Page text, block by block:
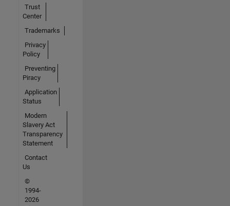
Trust
Center
Trademarks
Privacy
Policy
Preventing
Piracy
Application
Status
Modern
Slavery Act
Transparency
Statement
Contact
Us
©
1994-
2026